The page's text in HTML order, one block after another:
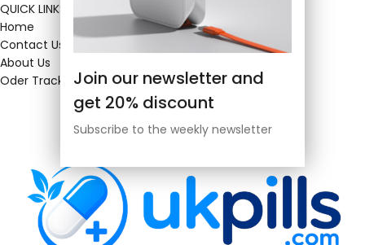
Join our newsletter and
get 20% discount
Subscribe to the weekly newsletter
QUICK LINKS
Home
Contact Us
About Us
Oder Tracking